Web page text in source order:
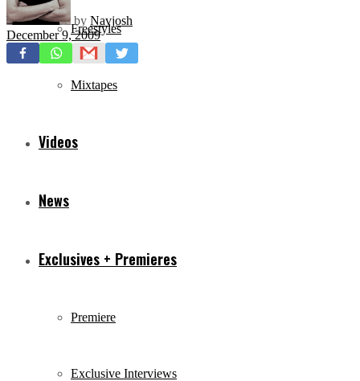
Freestyles
Mixtapes
Videos
News
Exclusives + Premieres
Premiere
Exclusive Interviews
by Navjosh
December 9, 2009